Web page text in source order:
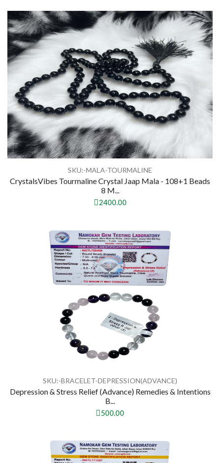
SKU:-MALA-TOURMALINE
CrystalsVibes Tourmaline Crystal Jaap Mala - 108+1 Beads
8 M...
2400.00
SKU:-BRACELET-DEPRESSION(ADVANCE)
Depression & Stress Relief (Advance) Remedies & Intentions
B...
500.00